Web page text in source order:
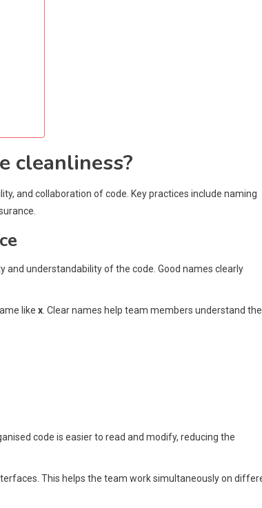
cleanliness?
and collaboration of code. Key practices include naming
understandability of the code. Good names clearly
like x . Clear names help team members understand the
code is easier to read and modify, reducing the
This helps the team work simultaneously on